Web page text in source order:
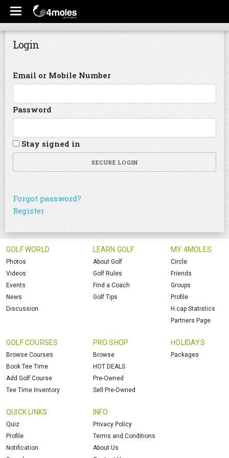
Login
Email or Mobile Number
Password
Stay signed in
SECURE LOGIN
Forgot password?
Register
GOLF WORLD
Photos
Videos
Events
News
Discussion
LEARN GOLF
About Golf
Golf Rules
Find a Coach
Golf Tips
MY 4MOLES
Circle
Friends
Groups
Profile
H.cap Statistics
Partners Page
GOLF COURSES
Browse Courses
Book Tee Time
Add Golf Course
Tee Time Inventory
PRO SHOP
Browse
HOT DEALS
Pre-Owned
Sell Pre-Owned
HOLIDAYS
Packages
QUICK LINKS
Quiz
Profile
Notification
INFO
Privacy Policy
Terms and Conditions
About Us